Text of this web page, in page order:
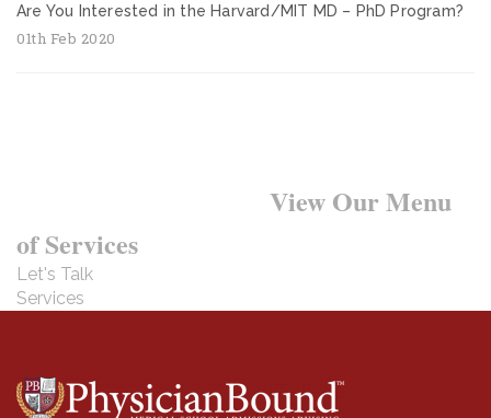
Are You Interested in the Harvard/MIT MD – PhD Program?
01th Feb 2020
View Our Menu
of Services
Let's Talk
Services